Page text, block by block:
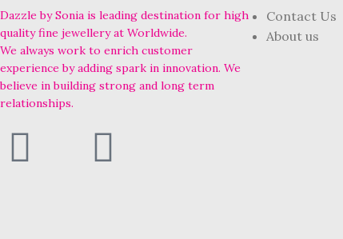
Dazzle by Sonia is leading destination for high
quality fine jewellery at Worldwide.
We always work to enrich customer
experience by adding spark in innovation. We
believe in building strong and long term
relationships.
Contact Us
About us